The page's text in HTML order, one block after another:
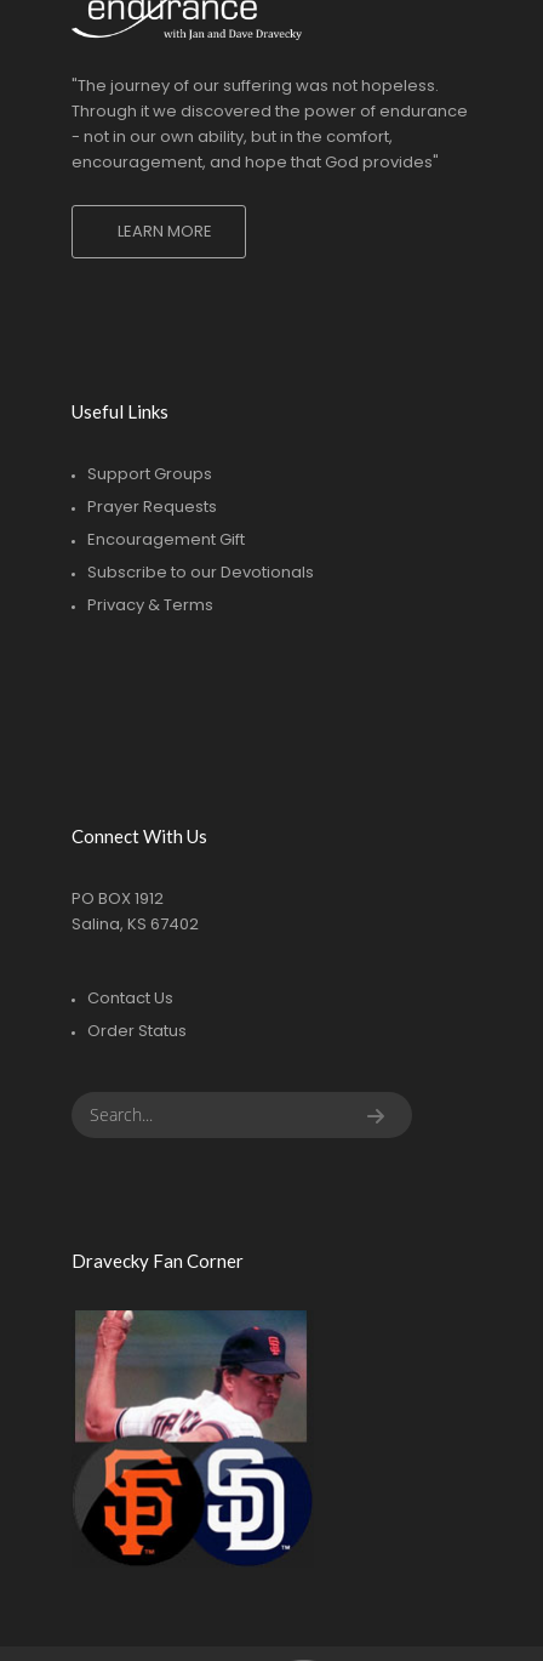
"The journey of our suffering was not hopeless.
Through it we discovered the power of endurance
- not in our own ability, but in the comfort,
encouragement, and hope that God provides"
LEARN MORE
Useful Links
Support Groups
Prayer Requests
Encouragement Gift
Subscribe to our Devotionals
Privacy & Terms
Connect With Us
PO BOX 1912
Salina, KS 67402
Contact Us
Order Status
Dravecky Fan Corner